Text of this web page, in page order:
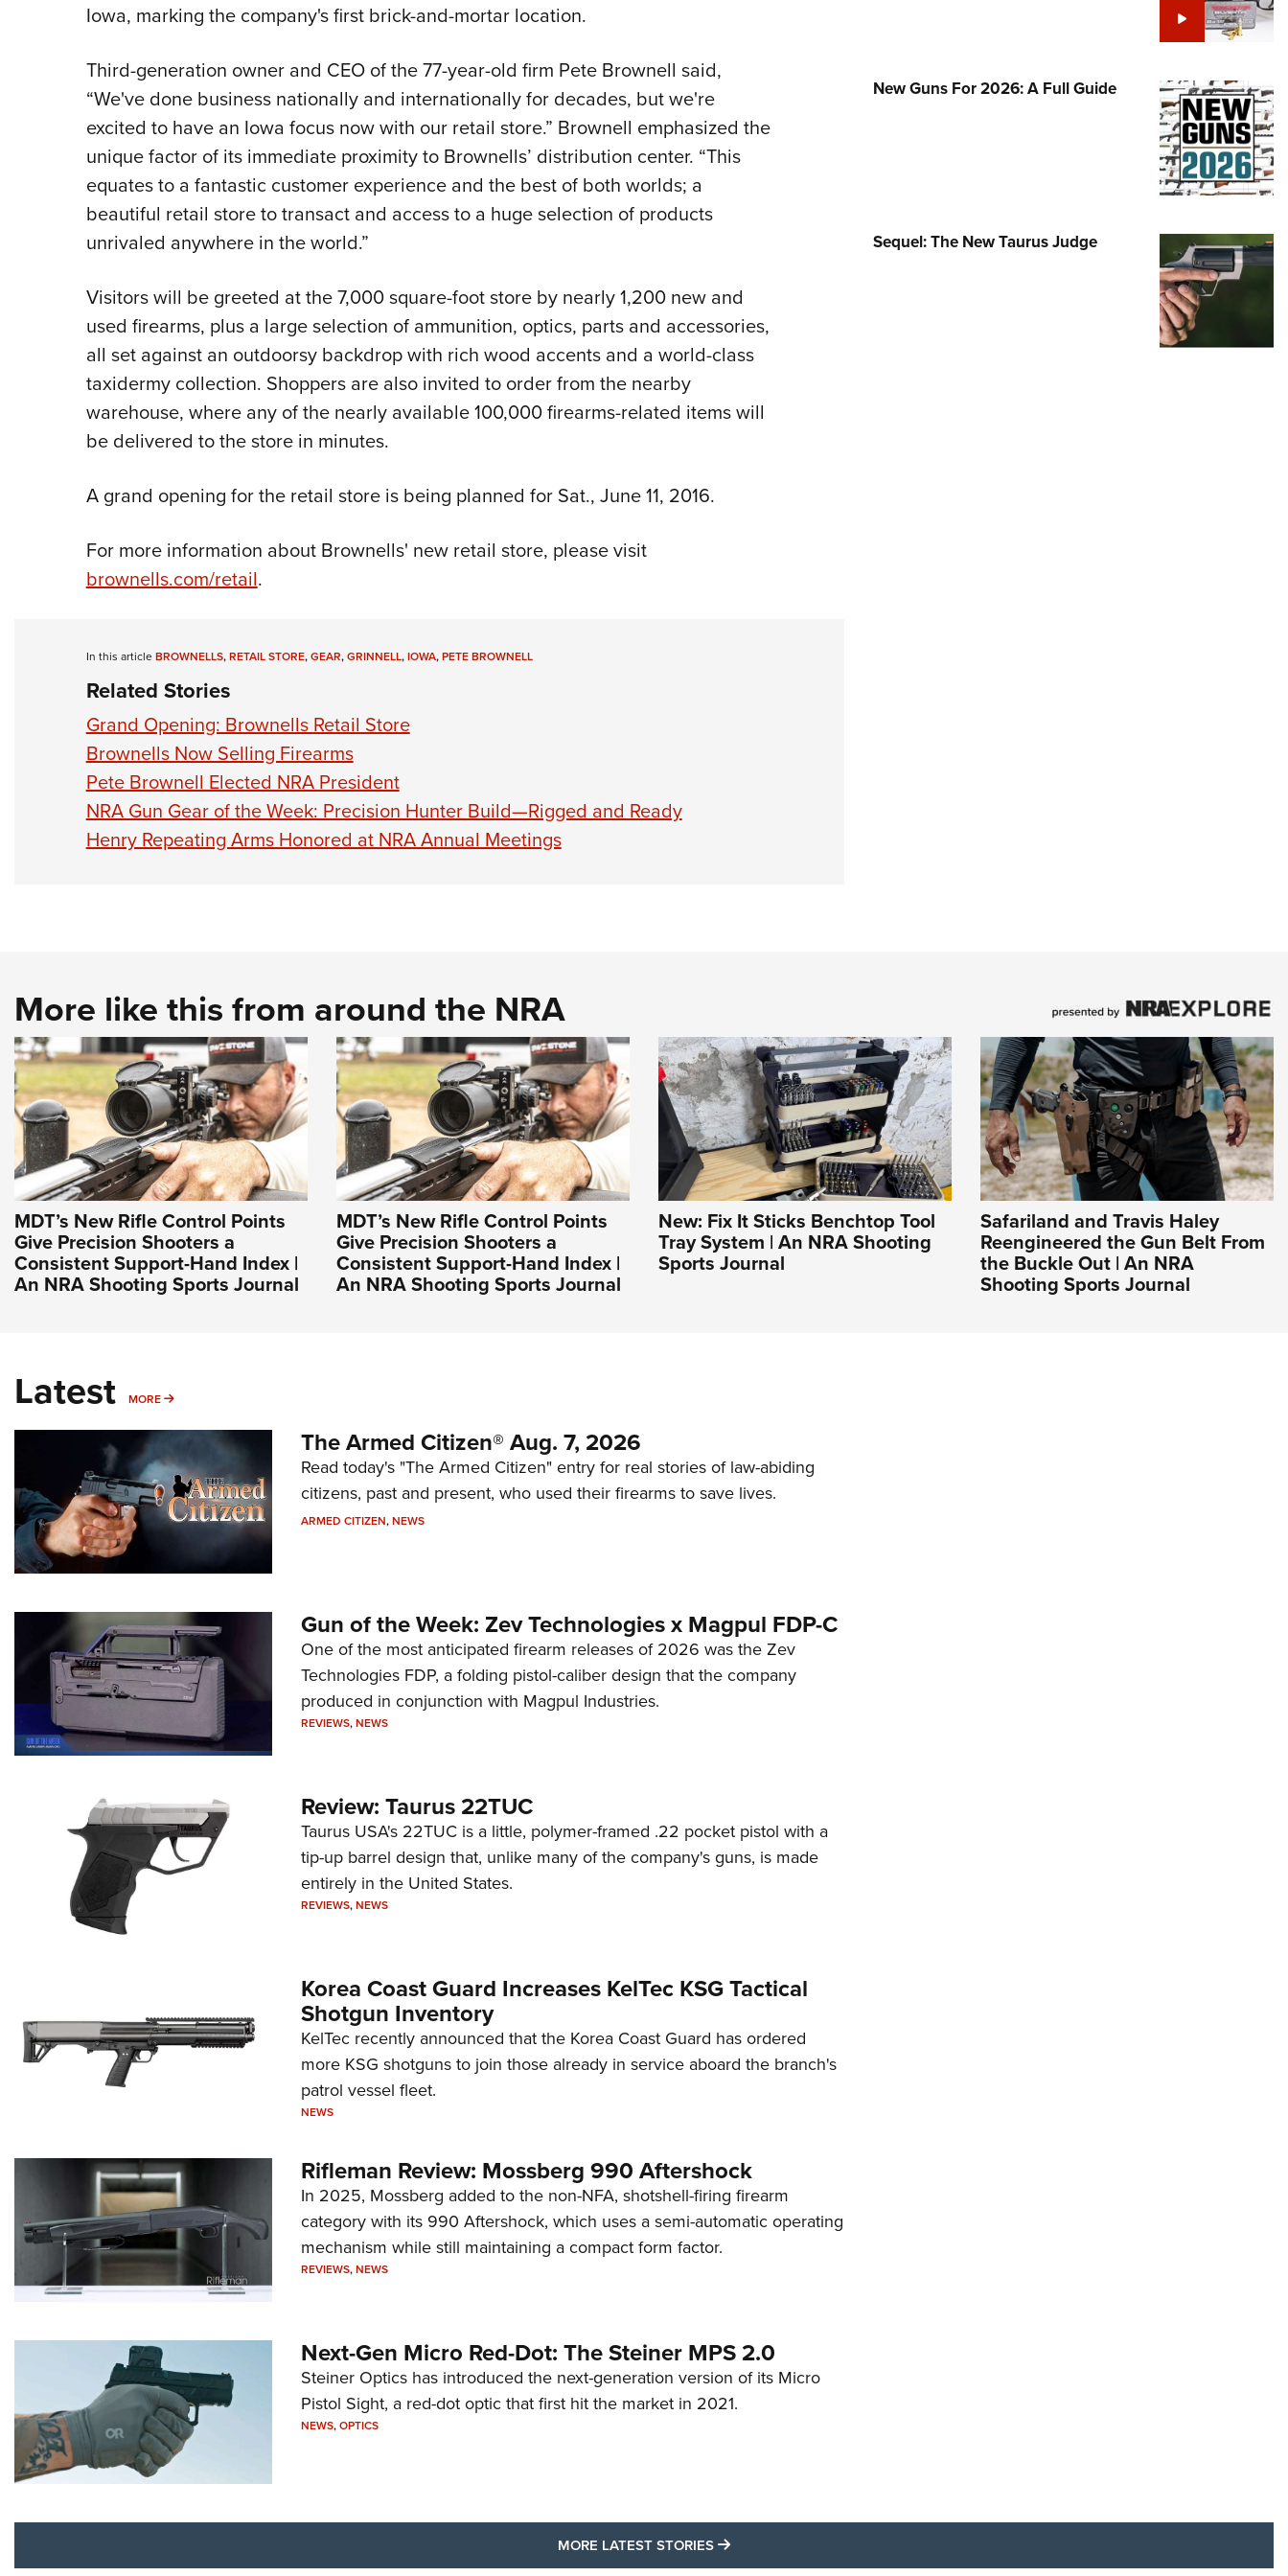
Collegiate Shooting Programs
Iowa, marking the company's first brick-and-mortar location.
Third-generation owner and CEO of the 77-year-old firm Pete Brownell said,
“We've done business nationally and internationally for decades, but we're
excited to have an Iowa focus now with our retail store.” Brownell emphasized the
unique factor of its immediate proximity to Brownells’ distribution center. “This
equates to a fantastic customer experience and the best of both worlds; a
beautiful retail store to transact and access to a huge selection of products
unrivaled anywhere in the world.”
Visitors will be greeted at the 7,000 square-foot store by nearly 1,200 new and
used firearms, plus a large selection of ammunition, optics, parts and accessories,
all set against an outdoorsy backdrop with rich wood accents and a world-class
taxidermy collection. Shoppers are also invited to order from the nearby
warehouse, where any of the nearly available 100,000 firearms-related items will
be delivered to the store in minutes.
A grand opening for the retail store is being planned for Sat., June 11, 2016.
For more information about Brownells' new retail store, please visit
brownells.com/retail.
In this articleBROWNELLS,RETAIL STORE,GEAR,GRINNELL,IOWA,PETE BROWNELL
Related Stories
Grand Opening: Brownells Retail Store
Brownells Now Selling Firearms
Pete Brownell Elected NRA President
NRA Gun Gear of the Week: Precision Hunter Build—Rigged and Ready
Henry Repeating Arms Honored at NRA Annual Meetings
New Guns For 2026: A Full Guide
Sequel: The New Taurus Judge
More like this from around the NRA
MDT’s New Rifle Control Points
Give Precision Shooters a
Consistent Support-Hand Index |
An NRA Shooting Sports Journal
MDT’s New Rifle Control Points
Give Precision Shooters a
Consistent Support-Hand Index |
An NRA Shooting Sports Journal
New: Fix It Sticks Benchtop Tool
Tray System | An NRA Shooting
Sports Journal
Safariland and Travis Haley
Reengineered the Gun Belt From
the Buckle Out | An NRA
Shooting Sports Journal
Latest MORE MORE
The Armed Citizen® Aug. 7, 2026
Read today's "The Armed Citizen" entry for real stories of law-abiding
citizens, past and present, who used their firearms to save lives.
ARMED CITIZEN,NEWS
Gun of the Week: Zev Technologies x Magpul FDP-C
One of the most anticipated firearm releases of 2026 was the Zev
Technologies FDP, a folding pistol-caliber design that the company
produced in conjunction with Magpul Industries.
REVIEWS,NEWS
Review: Taurus 22TUC
Taurus USA's 22TUC is a little, polymer-framed .22 pocket pistol with a
tip-up barrel design that, unlike many of the company's guns, is made
entirely in the United States.
REVIEWS,NEWS
Korea Coast Guard Increases KelTec KSG Tactical
Shotgun Inventory
KelTec recently announced that the Korea Coast Guard has ordered
more KSG shotguns to join those already in service aboard the branch's
patrol vessel fleet.
NEWS
Rifleman Review: Mossberg 990 Aftershock
In 2025, Mossberg added to the non-NFA, shotshell-firing firearm
category with its 990 Aftershock, which uses a semi-automatic operating
mechanism while still maintaining a compact form factor.
REVIEWS,NEWS
Next-Gen Micro Red-Dot: The Steiner MPS 2.0
Steiner Optics has introduced the next-generation version of its Micro
Pistol Sight, a red-dot optic that first hit the market in 2021.
NEWS,OPTICS
MORE LATEST STORIES MORE LATEST STORIES